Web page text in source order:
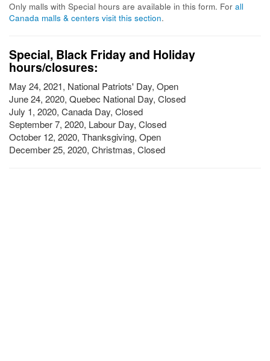
Only malls with Special hours are available in this form. For all
Canada malls & centers visit this section.
Special, Black Friday and Holiday
hours/closures:
May 24, 2021, National Patriots' Day, Open
June 24, 2020, Quebec National Day, Closed
July 1, 2020, Canada Day, Closed
September 7, 2020, Labour Day, Closed
October 12, 2020, Thanksgiving, Open
December 25, 2020, Christmas, Closed